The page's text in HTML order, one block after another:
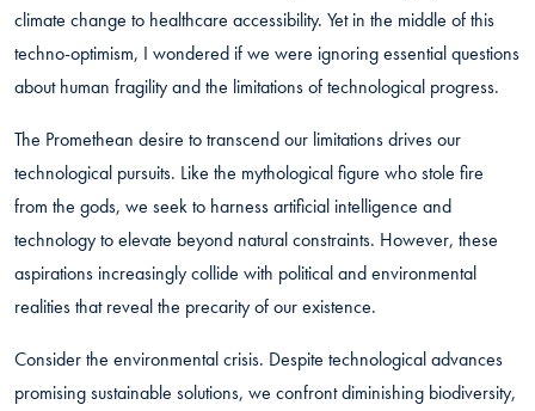
climate change to healthcare accessibility. Yet in the middle of this
techno-optimism, I wondered if we were ignoring essential questions
about human fragility and the limitations of technological progress.
The Promethean desire to transcend our limitations drives our
technological pursuits. Like the mythological figure who stole fire
from the gods, we seek to harness artificial intelligence and
technology to elevate beyond natural constraints. However, these
aspirations increasingly collide with political and environmental
realities that reveal the precarity of our existence.
Consider the environmental crisis. Despite technological advances
promising sustainable solutions, we confront diminishing biodiversity,